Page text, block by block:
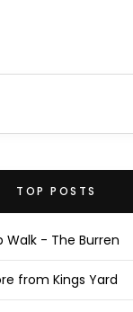
TOP POSTS
Walk - The Burren
from Kings Yard